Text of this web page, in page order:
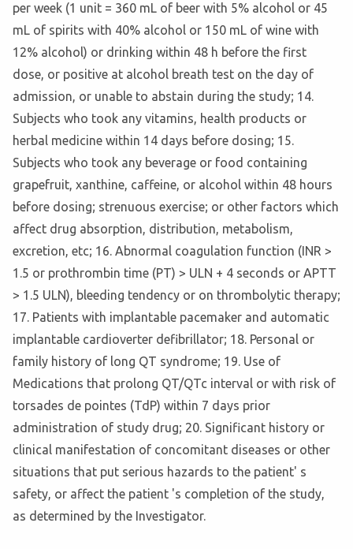
per week (1 unit = 360 mL of beer with 5% alcohol or 45
mL of spirits with 40% alcohol or 150 mL of wine with
12% alcohol) or drinking within 48 h before the first
dose, or positive at alcohol breath test on the day of
admission, or unable to abstain during the study; 14.
Subjects who took any vitamins, health products or
herbal medicine within 14 days before dosing; 15.
Subjects who took any beverage or food containing
grapefruit, xanthine, caffeine, or alcohol within 48 hours
before dosing; strenuous exercise; or other factors which
affect drug absorption, distribution, metabolism,
excretion, etc; 16. Abnormal coagulation function (INR >
1.5 or prothrombin time (PT) > ULN + 4 seconds or APTT
> 1.5 ULN), bleeding tendency or on thrombolytic therapy;
17. Patients with implantable pacemaker and automatic
implantable cardioverter defibrillator; 18. Personal or
family history of long QT syndrome; 19. Use of
Medications that prolong QT/QTc interval or with risk of
torsades de pointes (TdP) within 7 days prior
administration of study drug; 20. Significant history or
clinical manifestation of concomitant diseases or other
situations that put serious hazards to the patient' s
safety, or affect the patient 's completion of the study,
as determined by the Investigator.